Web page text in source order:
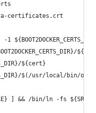
ca-certificates.crt
${cert}
$(/usr/local/bin/
] && /bin/ln -fs